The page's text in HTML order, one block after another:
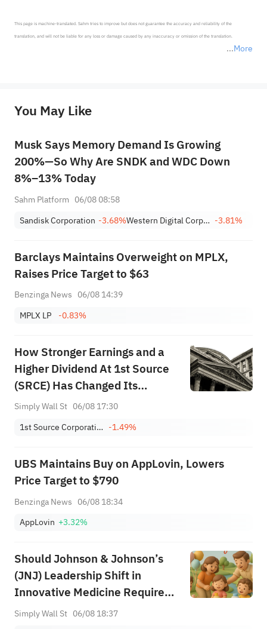
More
This page is machine-translated. Sahm tries to improve but does not guarantee the accuracy and reliability of the
translation, and will not be liable for any loss or damage caused by any inaccuracy or omission of the translation.
provide any investment advice, nor does it make any commitments and guarantees.
You May Like
Musk Says Memory Demand Is Growing
200%—So Why Are SNDK and WDC Down
8%–13% Today
Sahm Platform 06/08 08:58
Sandisk Corporation -3.68% Western Digital Corporation -3.81%
Barclays Maintains Overweight on MPLX,
Raises Price Target to $63
Benzinga News 06/08 14:39
MPLX LP -0.83%
How Stronger Earnings and a
Higher Dividend At 1st Source
(SRCE) Has Changed Its
Investment Story
Simply Wall St 06/08 17:30
1st Source Corporation -1.49%
UBS Maintains Buy on AppLovin, Lowers
Price Target to $790
Benzinga News 06/08 18:34
AppLovin +3.32%
Should Johnson & Johnson’s
(JNJ) Leadership Shift in
Innovative Medicine Require
Action From Investors?
Simply Wall St 06/08 18:37